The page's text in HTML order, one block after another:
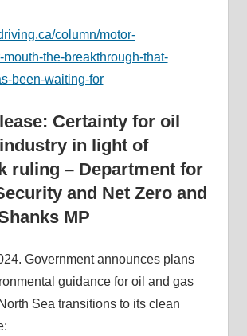
column/motor-
mouth-the-breakthrough-that-
been-waiting-for
Certainty for oil
in light of
ruling – Department for
and Net Zero and
MP
Government announces plans
guidance for oil and gas
Sea transitions to its clean